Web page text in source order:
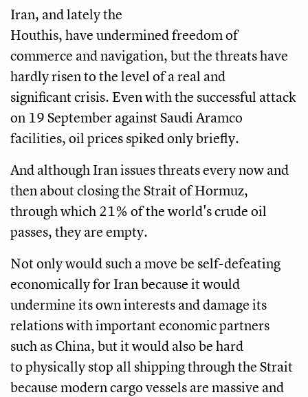
Iran, and lately the
Houthis, have undermined freedom of
commerce and navigation, but the threats have
hardly risen to the level of a real and
significant crisis. Even with the successful attack
on 19 September against Saudi Aramco
facilities, oil prices spiked only briefly.
And although Iran issues threats every now and
then about closing the Strait of Hormuz,
through which 21% of the world's crude oil
passes, they are empty.
Not only would such a move be self-defeating
economically for Iran because it would
undermine its own interests and damage its
relations with important economic partners
such as China, but it would also be hard
to physically stop all shipping through the Strait
because modern cargo vessels are massive and